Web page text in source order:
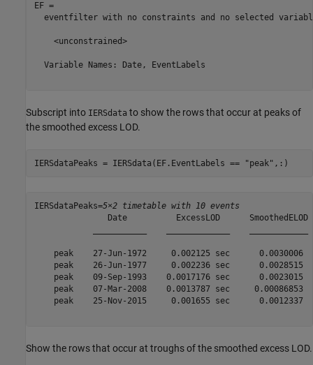
EF =
eventfilter with no constraints and no selected
    <unconstrained>
  Variable Names: Date, EventLabels
Subscript into IERSdata to show the rows that occur at peaks of
the smoothed excess LOD.
IERSdataPeaks = IERSdata(EF.EventLabels == "peak" ,:)
IERSdataPeaks=5×2 timetable with 10 events
               Date          ExcessLOD      SmoothedELOD
    peak    27-Jun-1972     0.002125 sec      0.0030006
    peak    26-Jun-1977     0.002236 sec      0.0028515
    peak    09-Sep-1993    0.0017176 sec      0.0023015
    peak    07-Mar-2008    0.0013787 sec     0.00086853
    peak    25-Nov-2015     0.001655 sec      0.0012337
Show the rows that occur at troughs of the smoothed excess LOD.